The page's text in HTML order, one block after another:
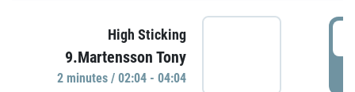
High Sticking
9.Martensson Tony
2 minutes / 02:04 - 04:04